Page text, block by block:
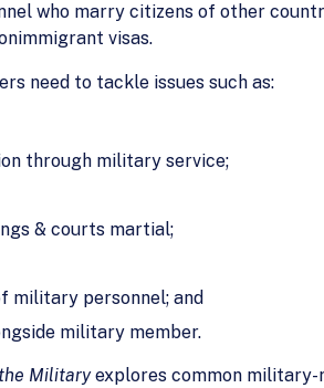
who marry citizens of other
visas.
need to tackle issues such as:
through military service;
& courts martial;
military personnel; and
military member.
Militaryexplores common military-